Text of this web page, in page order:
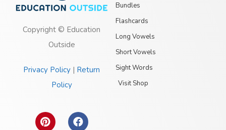
Copyright © Education
Outside
Privacy Policy | Return
Policy
Bundles
Flashcards
Long Vowels
Short Vowels
Sight Words
Visit Shop